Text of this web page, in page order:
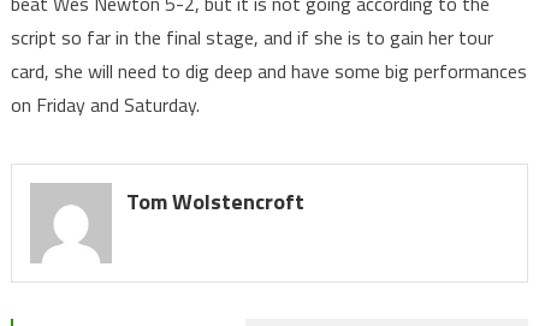
script so far in the final stage, and if she is to gain her tour
card, she will need to dig deep and have some big performances
on Friday and Saturday.
Tom Wolstencroft